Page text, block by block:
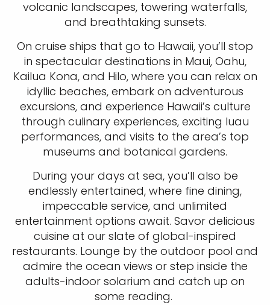
volcanic landscapes, towering waterfalls,
and breathtaking sunsets.
On cruise ships that go to Hawaii, you’ll stop
in spectacular destinations in Maui, Oahu,
Kailua Kona, and Hilo, where you can relax on
idyllic beaches, embark on adventurous
excursions, and experience Hawaii’s culture
through culinary experiences, exciting luau
performances, and visits to the area’s top
museums and botanical gardens.
During your days at sea, you’ll also be
endlessly entertained, where fine dining,
impeccable service, and unlimited
entertainment options await. Savor delicious
cuisine at our slate of global-inspired
restaurants. Lounge by the outdoor pool and
admire the ocean views or step inside the
adults-indoor solarium and catch up on
some reading.
Sign up and save an extra
$100on your next holiday.